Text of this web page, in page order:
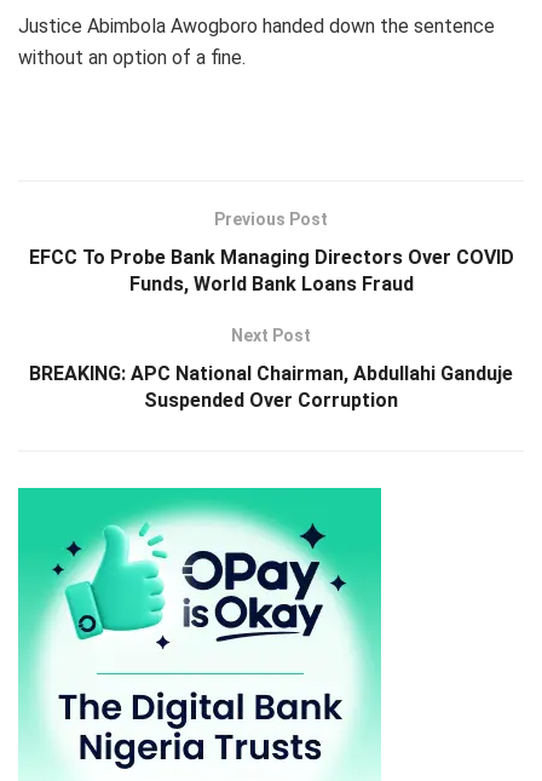
Justice Abimbola Awogboro handed down the sentence
without an option of a fine.
Previous Post
EFCC To Probe Bank Managing Directors Over COVID
Funds, World Bank Loans Fraud
Next Post
BREAKING: APC National Chairman, Abdullahi Ganduje
Suspended Over Corruption